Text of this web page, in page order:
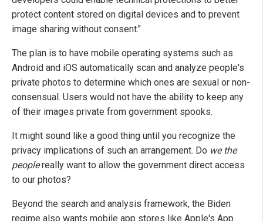
protect content stored on digital devices and to prevent
image sharing without consent."
The plan is to have mobile operating systems such as
Android and iOS automatically scan and analyze people's
private photos to determine which ones are sexual or non-
consensual. Users would not have the ability to keep any
of their images private from government spooks.
It might sound like a good thing until you recognize the
privacy implications of such an arrangement. Do we the
peoplereally want to allow the government direct access
to our photos?
Beyond the search and analysis framework, the Biden
regime also wants mobile app stores like Apple's App